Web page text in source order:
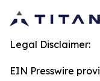
Legal Disclaimer:
EIN Presswire